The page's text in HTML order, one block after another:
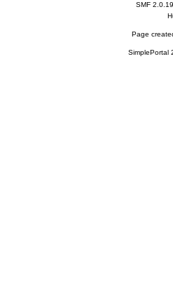
SMF 2.0.19
Page
SimplePortal